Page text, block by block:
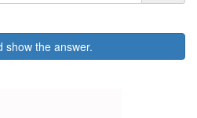
show the answer.